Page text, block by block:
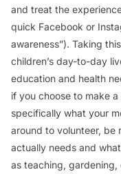
and treat the
quick Facebook or
awareness”). Taking
children’s day-to-day
education and health
if you choose to make
specifically what your
around to volunteer, be
actually needs and
as teaching,